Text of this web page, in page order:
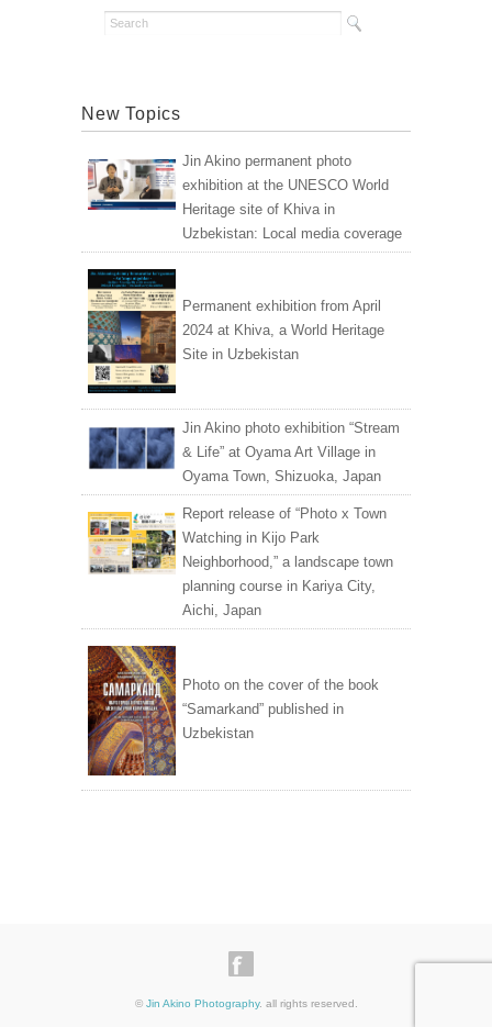
New Topics
Jin Akino permanent photo
exhibition at the UNESCO World
Heritage site of Khiva in
Uzbekistan: Local media coverage
Permanent exhibition from April
2024 at Khiva, a World Heritage
Site in Uzbekistan
Jin Akino photo exhibition “Stream
& Life” at Oyama Art Village in
Oyama Town, Shizuoka, Japan
Report release of “Photo x Town
Watching in Kijo Park
Neighborhood,” a landscape town
planning course in Kariya City,
Aichi, Japan
Photo on the cover of the book
“Samarkand” published in
Uzbekistan
© Jin Akino Photography. all rights reserved.